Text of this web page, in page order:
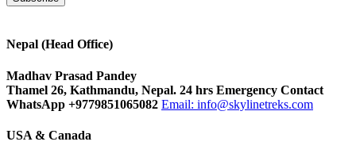
Nepal (Head Office)
Madhav Prasad Pandey
Thamel 26, Kathmandu, Nepal. 24 hrs Emergency Contact
WhatsApp +9779851065082 Email: info@skylinetreks.com
USA & Canada